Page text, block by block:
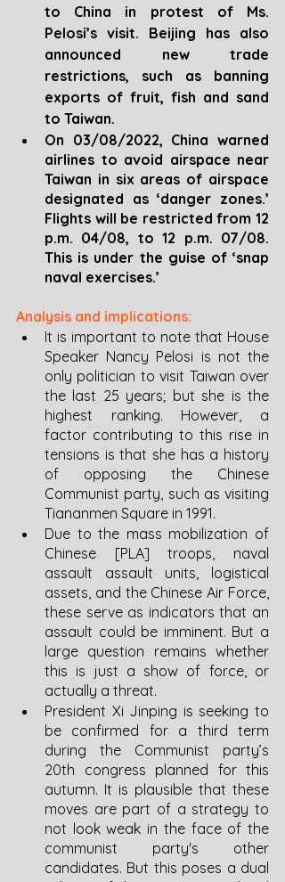
to China in protest of Ms.
Pelosi’s visit. Beijing has also
announced new trade
restrictions, such as banning
exports of fruit, fish and sand
to Taiwan.
On 03/08/2022, China warned
airlines to avoid airspace near
Taiwan in six areas of airspace
designated as ‘danger zones.’
Flights will be restricted from 12
p.m. 04/08, to 12 p.m. 07/08.
This is under the guise of ‘snap
naval exercises.’
Analysis and implications:
It is important to note that House
Speaker Nancy Pelosi is not the
only politician to visit Taiwan over
the last 25 years; but she is the
highest ranking. However, a
factor contributing to this rise in
tensions is that she has a history
of opposing the Chinese
Communist party, such as visiting
Tiananmen Square in 1991.
Due to the mass mobilization of
Chinese [PLA] troops, naval
assault assault units, logistical
assets, and the Chinese Air Force,
these serve as indicators that an
assault could be imminent. But a
large question remains whether
this is just a show of force, or
actually a threat.
President Xi Jinping is seeking to
be confirmed for a third term
during the Communist party’s
20th congress planned for this
autumn. It is plausible that these
moves are part of a strategy to
not look weak in the face of the
communist party's other
candidates. But this poses a dual